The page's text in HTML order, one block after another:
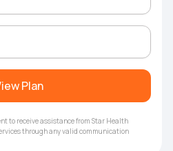
Plan
to receive assistance from Star Health
through any valid communication